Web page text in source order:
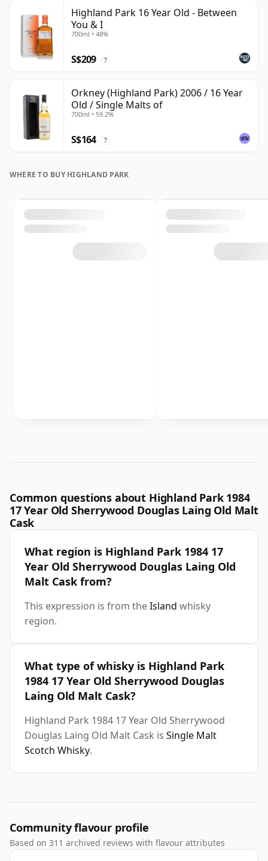
Highland Park 16 Year Old - Between
You & I
700ml • 48%
S$209 ?
Orkney (Highland Park) 2006 / 16 Year
Old / Single Malts of
700ml • 59.2%
S$164 ?
WHERE TO BUY HIGHLAND PARK
Common questions about Highland Park 1984
17 Year Old Sherrywood Douglas Laing Old Malt
Cask
What region is Highland Park 1984 17
Year Old Sherrywood Douglas Laing Old
Malt Cask from?
This expression is from theIsland whisky
region.
What type of whisky is Highland Park
1984 17 Year Old Sherrywood Douglas
Laing Old Malt Cask?
Highland Park 1984 17 Year Old Sherrywood
Douglas Laing Old Malt Cask is Single Malt
Scotch Whisky.
Community flavour profile
Based on 311 archived reviews with flavour attributes